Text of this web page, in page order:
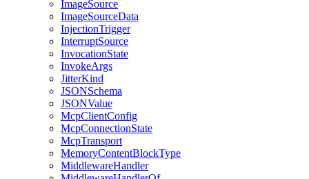
ImageSource
ImageSourceData
InjectionTrigger
InterruptSource
InvocationState
InvokeArgs
JitterKind
JSONSchema
JSONValue
McpClientConfig
McpConnectionState
McpTransport
MemoryContentBlockType
MiddlewareHandler